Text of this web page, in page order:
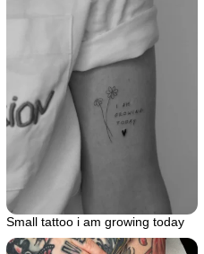
Small tattoo i am growing today